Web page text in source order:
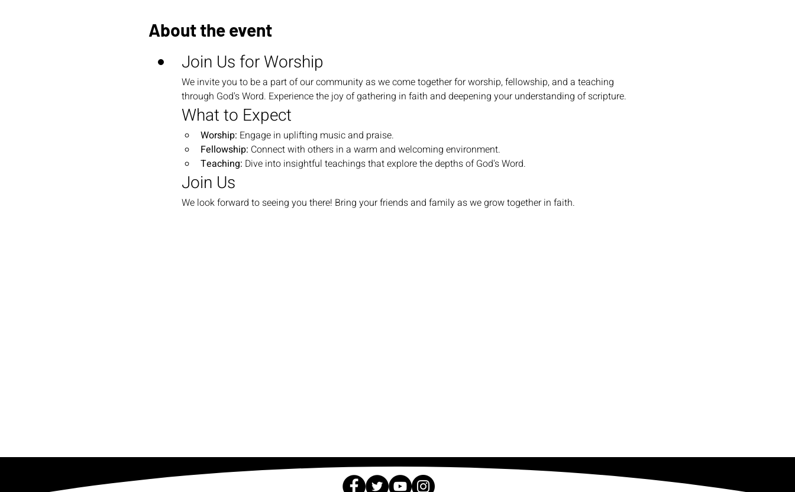
About the event
Join Us for Worship
We invite you to be a part of our community as we come together for worship, fellowship, and a teaching
through God's Word. Experience the joy of gathering in faith and deepening your understanding of scripture.
What to Expect
Worship: Engage in uplifting music and praise.
Fellowship: Connect with others in a warm and welcoming environment.
Teaching: Dive into insightful teachings that explore the depths of God's Word.
Join Us
We look forward to seeing you there! Bring your friends and family as we grow together in faith.